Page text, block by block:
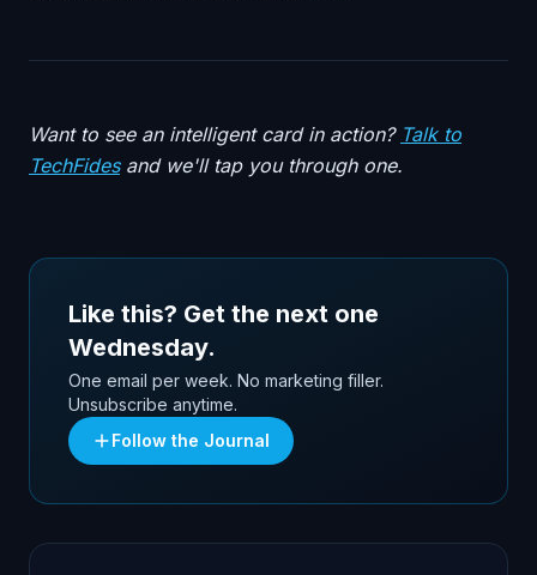
Want to see an intelligent card in action? Talk to
TechFidesand we'll tap you through one.
Like this? Get the next one
Wednesday.
One email per week. No marketing filler.
Unsubscribe anytime.
Follow the Journal